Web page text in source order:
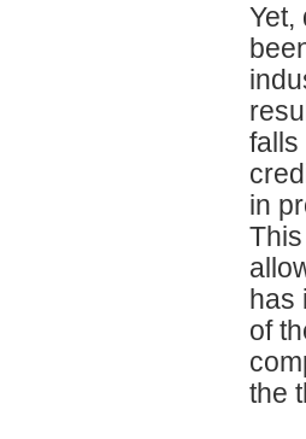
Yet,
falls
in
has
of
the